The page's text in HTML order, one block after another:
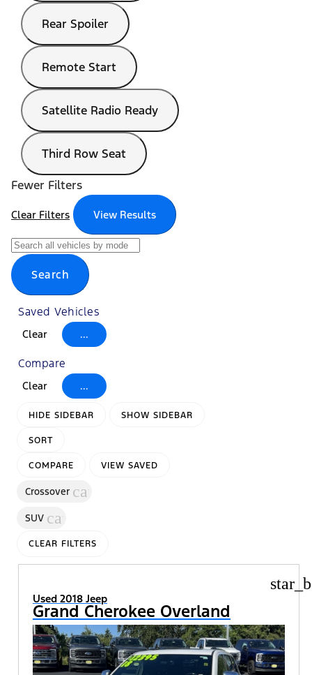
Rear Spoiler
Remote Start
Satellite Radio Ready
Third Row Seat
Fewer Filters
Clear Filters View Results
Search
Saved Vehicles
Clear ...
Compare
Clear ...
HIDE SIDEBAR SHOW SIDEBAR
SORT
COMPARE VIEW SAVED
Crossover cancel
SUV cancel
CLEAR FILTERS
Used 2018 Jeep
Grand Cherokee Overland